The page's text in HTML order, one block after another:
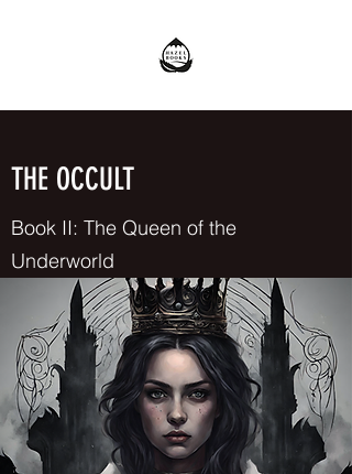
THE OCCULT
Book II: The Queen of the
Underworld